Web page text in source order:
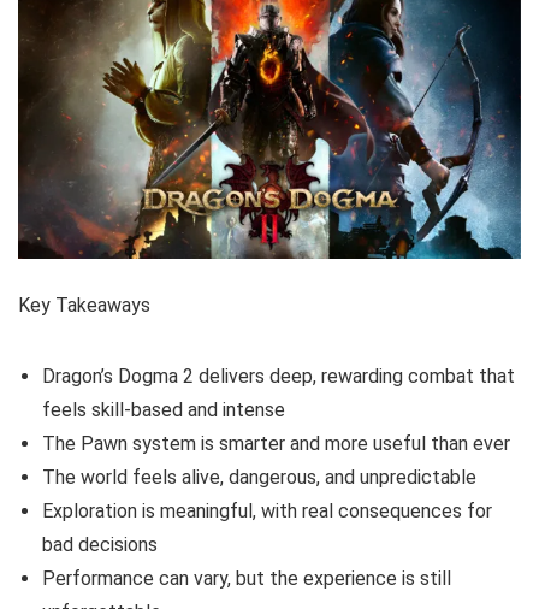
Key Takeaways
Dragon’s Dogma 2 delivers deep, rewarding combat that
feels skill-based and intense
The Pawn system is smarter and more useful than ever
The world feels alive, dangerous, and unpredictable
Exploration is meaningful, with real consequences for
bad decisions
Performance can vary, but the experience is still